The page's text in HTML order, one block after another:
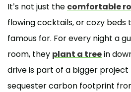
It’s not just the comfortable
flowing cocktails, or cozy beds
famous for. For every night a
room, they plant a treein
drive is part of a bigger
sequester carbon footprint